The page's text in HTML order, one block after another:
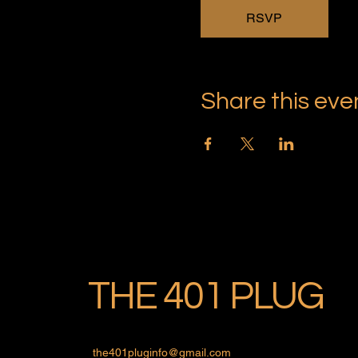
RSVP
Share this
THE 401 PLUG
the401pluginfo@gmail.com